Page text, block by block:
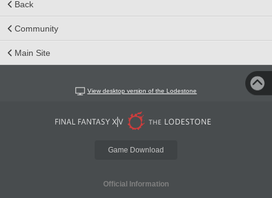
Back
Community
Main Site
View desktop version of the Lodestone
Game Download
Official Information